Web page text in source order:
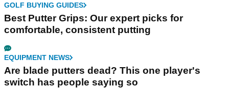
GOLF BUYING GUIDES
Best Putter Grips: Our expert picks for
comfortable, consistent putting
EQUIPMENT NEWS
Are blade putters dead? This one player's
switch has people saying so